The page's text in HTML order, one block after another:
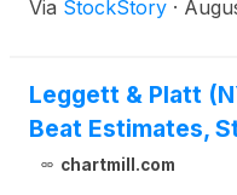
Via StockStory ·
Leggett & Platt
Beat Estimates,
chartmill.com